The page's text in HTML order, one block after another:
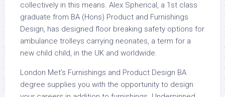
collectively in this means. Alex Spherical, a 1st class
graduate from BA (Hons) Product and Furnishings
Design, has designed floor breaking safety options for
ambulance trolleys carrying neonates, a term for a
new child child, in the UK and worldwide.
London Met’s Furnishings and Product Design BA
degree supplies you with the opportunity to design